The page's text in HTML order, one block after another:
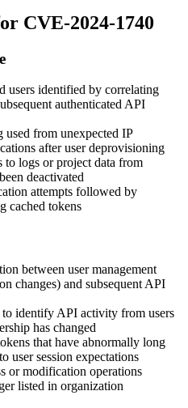
CVE-2024-1740
users identified by correlating
authenticated API
from unexpected IP
after user deprovisioning
to logs or project data from
deactivated
attempts followed by
cached tokens
between user management
changes) and subsequent API
identify API activity from users
has changed
that have abnormally long
user session expectations
or modification operations
listed in organization